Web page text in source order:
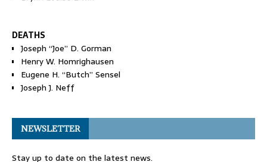
DEATHS
Joseph “Joe” D. Gorman
Henry W. Homrighausen
Eugene H. “Butch” Sensel
Joseph J. Neff
NEWSLETTER
Stay up to date on the latest news.